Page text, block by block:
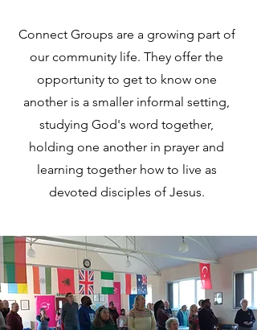
Connect Groups are a growing part of
our community life. They offer the
opportunity to get to know one
another is a smaller informal setting,
studying God's word together,
holding one another in prayer and
learning together how to live as
devoted disciples of Jesus.